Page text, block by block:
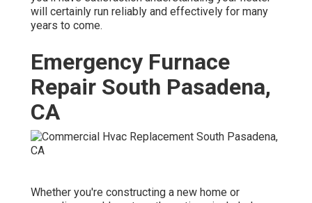
will certainly run reliably and effectively for many
years to come.
Emergency Furnace
Repair South Pasadena,
CA
Whether you're constructing a new home or